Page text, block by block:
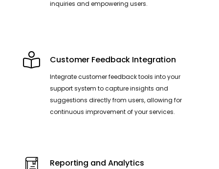
inquiries and empowering users.
Customer Feedback Integration
Integrate customer feedback tools into your
support system to capture insights and
suggestions directly from users, allowing for
continuous improvement of your services.
Reporting and Analytics